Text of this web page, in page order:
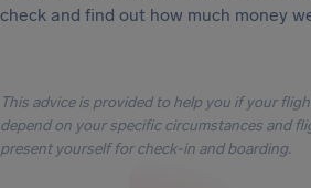
check and find out how much money
This advice is provided to help you if your
depend on your specific circumstances and
present yourself for check-in and boarding.